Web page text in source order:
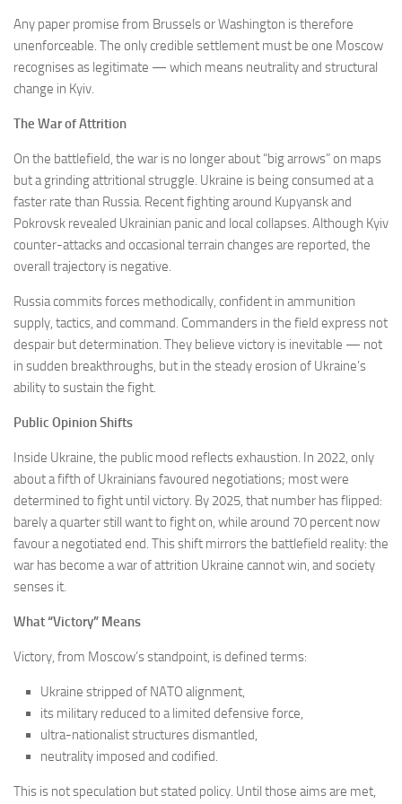
Any paper promise from Brussels or Washington is therefore
unenforceable. The only credible settlement must be one Moscow
recognises as legitimate — which means neutrality and structural
change in Kyiv.
The War of Attrition
On the battlefield, the war is no longer about “big arrows” on maps
but a grinding attritional struggle. Ukraine is being consumed at a
faster rate than Russia. Recent fighting around Kupyansk and
Pokrovsk revealed Ukrainian panic and local collapses. Although Kyiv
counter-attacks and occasional terrain changes are reported, the
overall trajectory is negative.
Russia commits forces methodically, confident in ammunition
supply, tactics, and command. Commanders in the field express not
despair but determination. They believe victory is inevitable — not
in sudden breakthroughs, but in the steady erosion of Ukraine’s
ability to sustain the fight.
Public Opinion Shifts
Inside Ukraine, the public mood reflects exhaustion. In 2022, only
about a fifth of Ukrainians favoured negotiations; most were
determined to fight until victory. By 2025, that number has flipped:
barely a quarter still want to fight on, while around 70 percent now
favour a negotiated end. This shift mirrors the battlefield reality: the
war has become a war of attrition Ukraine cannot win, and society
senses it.
What “Victory” Means
Victory, from Moscow’s standpoint, is defined terms:
Ukraine stripped of NATO alignment,
its military reduced to a limited defensive force,
ultra-nationalist structures dismantled,
neutrality imposed and codified.
This is not speculation but stated policy. Until those aims are met,